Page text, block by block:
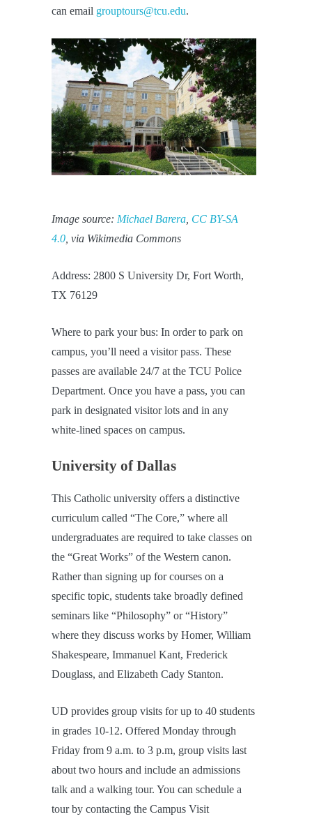
can email grouptours@tcu.edu.
Image source: Michael Barera CC BY-SA
4.0 , via Wikimedia Commons
Address: 2800 S University Dr, Fort Worth,
TX 76129
Where to park your bus: In order to park on
campus, you’ll need a visitor pass. These
passes are available 24/7 at the TCU Police
Department. Once you have a pass, you can
park in designated visitor lots and in any
white-lined spaces on campus.
University of Dallas
This Catholic university offers a distinctive
curriculum called “The Core,” where all
undergraduates are required to take classes on
the “Great Works” of the Western canon.
Rather than signing up for courses on a
specific topic, students take broadly defined
seminars like “Philosophy” or “History”
where they discuss works by Homer, William
Shakespeare, Immanuel Kant, Frederick
Douglass, and Elizabeth Cady Stanton.
UD provides group visits for up to 40 students
in grades 10-12. Offered Monday through
Friday from 9 a.m. to 3 p.m, group visits last
about two hours and include an admissions
talk and a walking tour. You can schedule a
tour by contacting the Campus Visit